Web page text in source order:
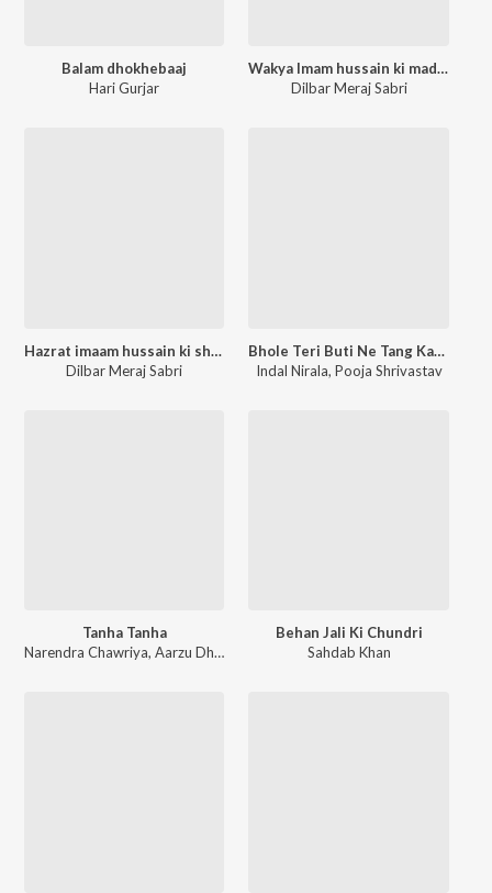
Balam dhokhebaaj
Hari Gurjar
Wakya Imam hussain ki madine se rukhsati
Dilbar Meraj Sabri
Hazrat imaam hussain ki shujaaat ka waqya
Dilbar Meraj Sabri
Bhole Teri Buti Ne Tang Kar Di
Indal Nirala, Pooja Shrivastav
Tanha Tanha
Narendra Chawriya, Aarzu Dhillon
Behan Jali Ki Chundri
Sahdab Khan